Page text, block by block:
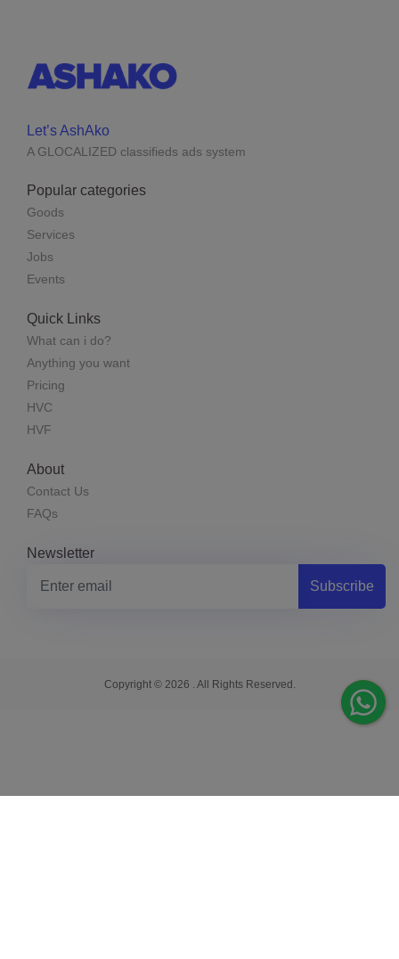
Let’s AshAko
A GLOCALIZED classifieds ads system
Popular categories
Goods
Services
Jobs
Events
Quick Links
What can i do?
Anything you want
Pricing
HVC
HVF
About
Contact Us
FAQs
Newsletter
Subscribe
Copyright © 2026 . All Rights Reserved.